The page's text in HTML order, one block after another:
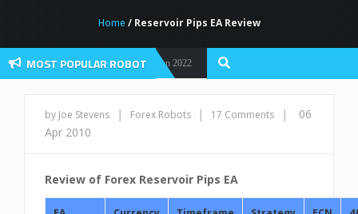
Home / Reservoir Pips EA Review
MOST POPULAR ROBOT
EA Review And User Discussion 2022
by Joe Stevens | Forex Robots | 17 Comments |
06
Apr 2010
Review of Forex Reservoir Pips EA